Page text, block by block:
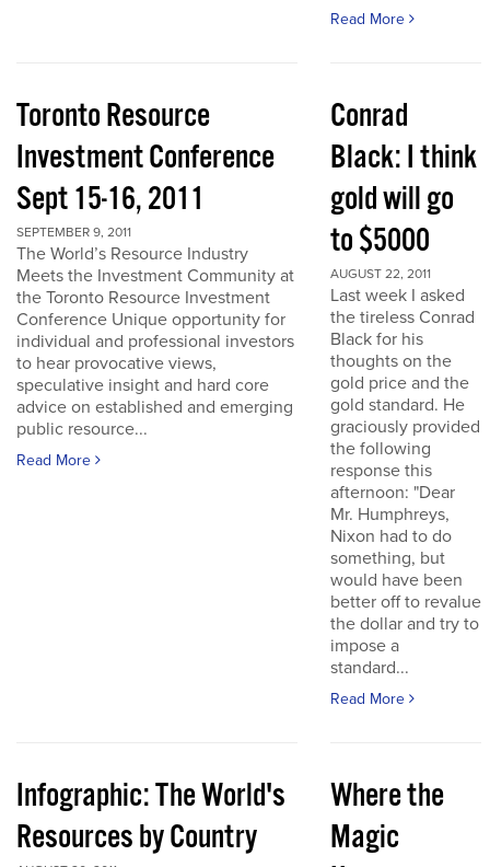
Read More
Toronto Resource
Investment Conference
Sept 15-16, 2011
SEPTEMBER 9, 2011
The World’s Resource Industry
Meets the Investment Community at
the Toronto Resource Investment
Conference Unique opportunity for
individual and professional investors
to hear provocative views,
speculative insight and hard core
advice on established and emerging
public resource...
Read More
Conrad
Black: I think
gold will go
to $5000
AUGUST 22, 2011
Last week I asked
the tireless Conrad
Black for his
thoughts on the
gold price and the
gold standard. He
graciously provided
the following
response this
afternoon: "Dear
Mr. Humphreys,
Nixon had to do
something, but
would have been
better off to revalue
the dollar and try to
impose a
standard...
Read More
Infographic: The World's
Resources by Country
Where the
Magic